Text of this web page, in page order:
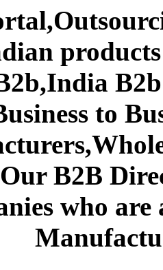
to
B2B
who